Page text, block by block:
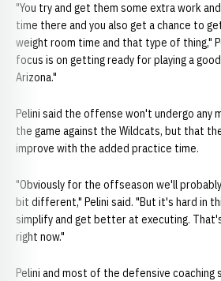
"You try and get them some extra work
time there and you also get a chance to
weight room time and that type of thing,"
focus is on getting ready for playing a
Arizona."
Pelini said the offense won't undergo any
the game against the Wildcats, but that
improve with the added practice time.
"Obviously for the offseason we'll
bit different," Pelini said. "But it's hard in
simplify and get better at executing.
right now."
Pelini and most of the defensive